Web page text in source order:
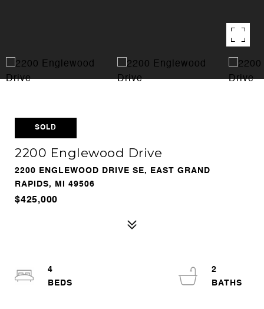
SOLD
2200 Englewood Drive
2200 ENGLEWOOD DRIVE SE, EAST GRAND
RAPIDS, MI 49506
$425,000
4
2